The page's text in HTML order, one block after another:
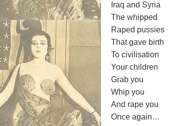
Iraq and Syria
The whipped
Raped pussies
That gave birth
To civilisation
Your children
Grab you
Whip you
And rape you
Once again…